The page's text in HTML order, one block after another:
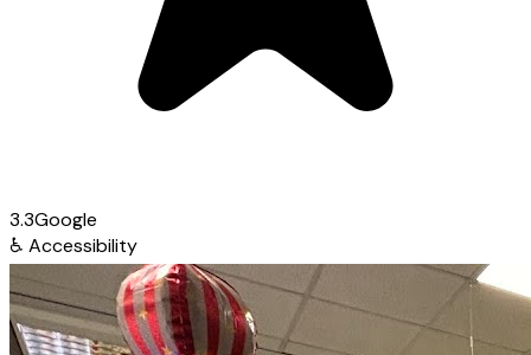
3.3Google
♿ Accessibility